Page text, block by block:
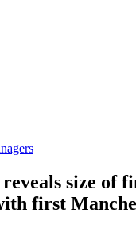
size of
first